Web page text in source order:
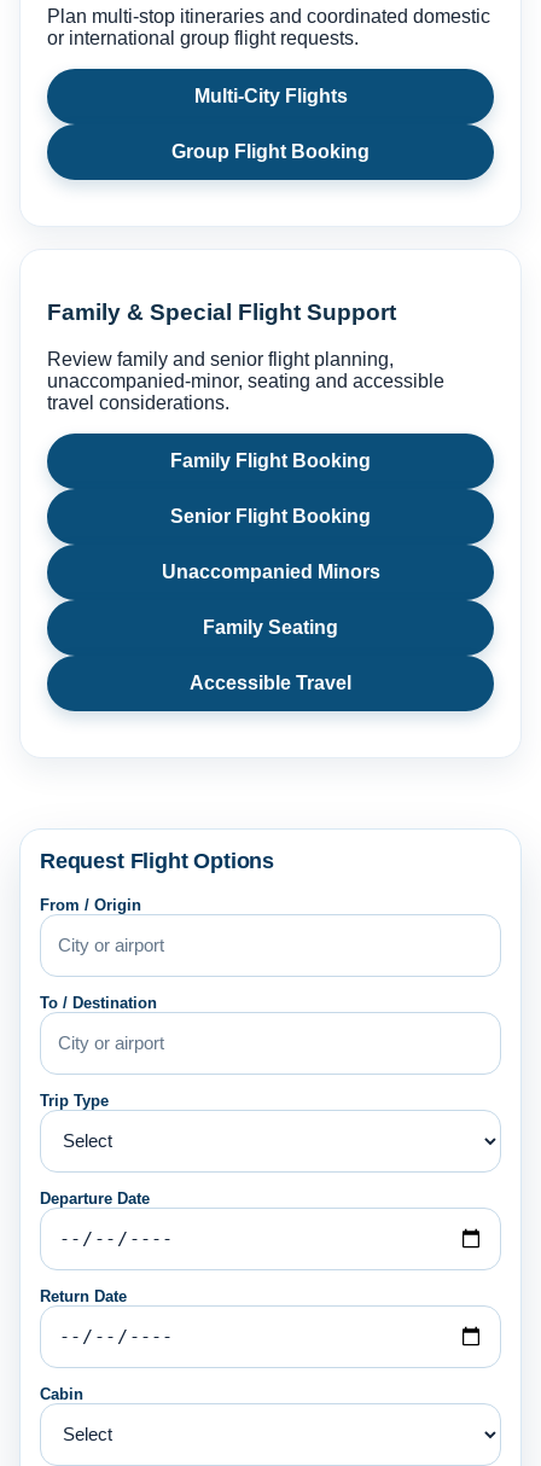
Plan multi-stop itineraries and coordinated domestic
or international group flight requests.
Multi-City Flights
Group Flight Booking
Family & Special Flight Support
Review family and senior flight planning,
unaccompanied-minor, seating and accessible
travel considerations.
Family Flight Booking
Senior Flight Booking
Unaccompanied Minors
Family Seating
Accessible Travel
Request Flight Options
From / Origin
To / Destination
Trip Type
Departure Date
Return Date
Cabin